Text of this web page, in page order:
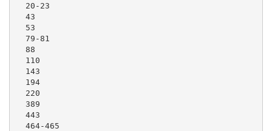
  20-23
  43
  53
  79-81
  88
  110
  143
  194
  220
  389
  443
  464-465